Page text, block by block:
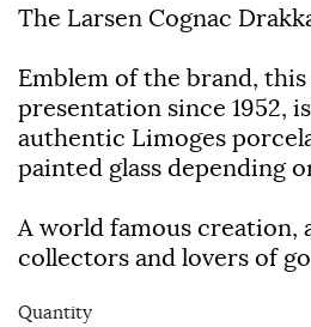
The Larsen Cognac
Emblem of the brand,
presentation since 1952,
authentic Limoges
painted glass depending
A world famous creation,
collectors and lovers of
Quantity